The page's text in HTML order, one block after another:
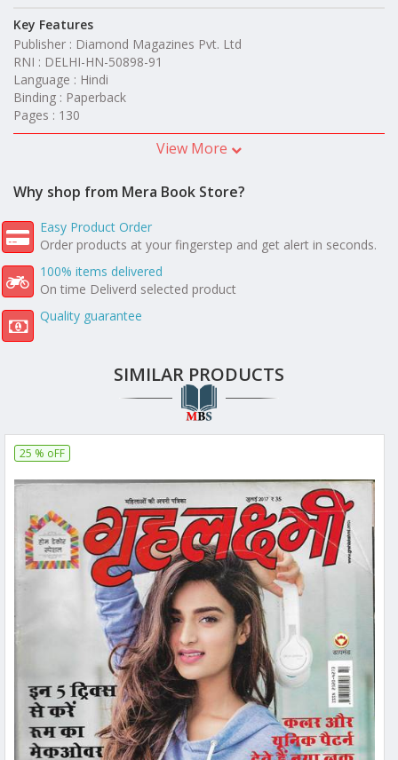
Key Features
Publisher : Diamond Magazines Pvt. Ltd
RNI : DELHI-HN-50898-91
Language : Hindi
Binding : Paperback
Pages : 130
View More
Why shop from Mera Book Store?
Easy Product Order
Order products at your fingerstep and get alert in seconds.
100% items delivered
On time Deliverd selected product
Quality guarantee
SIMILAR PRODUCTS
25 % oFF